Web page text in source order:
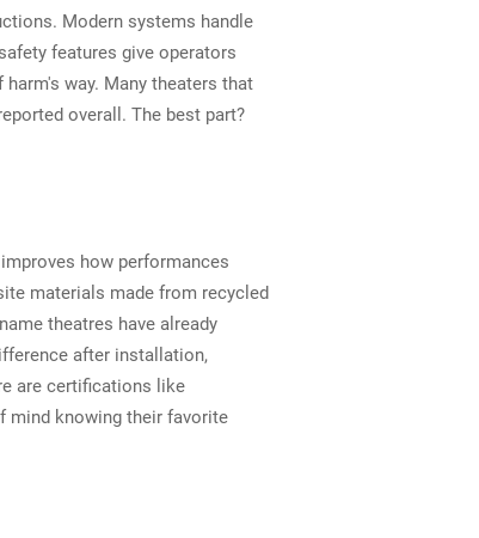
Modern systems handle
features give operators
way. Many theaters that
overall. The best part?
how performances
materials made from recycled
theatres have already
after installation,
are certifications like
mind knowing their favorite